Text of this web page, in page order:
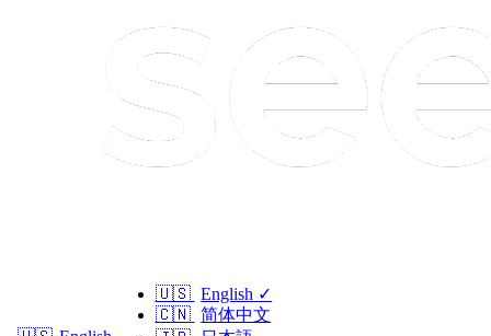
🇺🇸 English ✓
🇨🇳 简体中文